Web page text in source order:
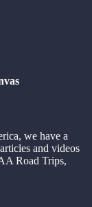
we have a
and videos
Road Trips,